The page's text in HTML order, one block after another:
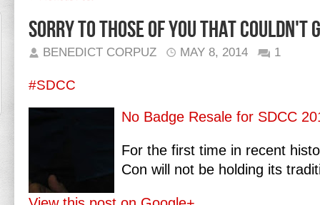
Sorry to those of you that couldn't
BENEDICT CORPUZ MAY 8, 2014 1
#SDCC
No Badge Resale for SDCC
For the first time in recent
Con will not be holding its